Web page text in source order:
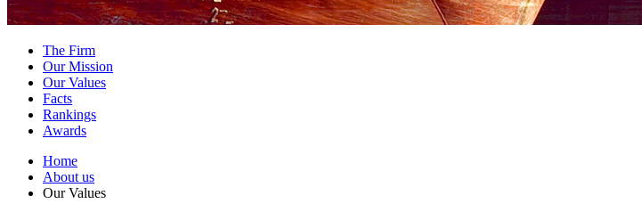
The Firm
Our Mission
Our Values
Facts
Rankings
Awards
Home
About us
Our Values